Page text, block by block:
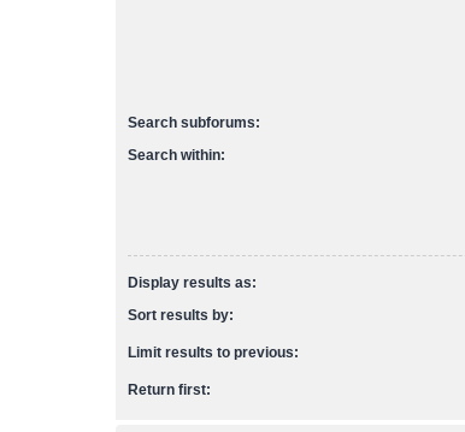
Search subforums:
Search within:
Display results as:
Sort results by:
Limit results to previous:
Return first: